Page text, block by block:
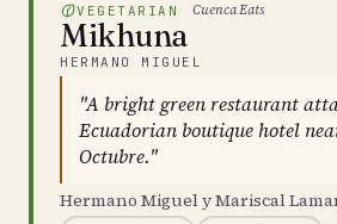
VEGETARIAN Cuenca Eats
Mikhuna
HERMANO MIGUEL
"A bright green restaurant
Ecuadorian boutique hotel
Octubre."
Hermano Miguel y Mariscal